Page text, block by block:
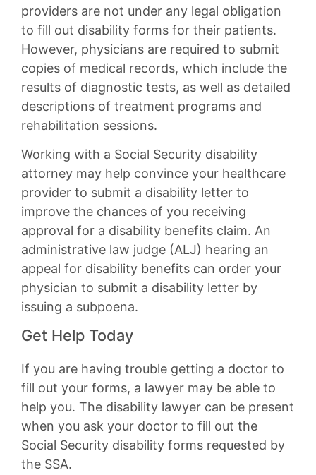
providers are not under any legal obligation
to fill out disability forms for their patients.
However, physicians are required to submit
copies of medical records, which include the
results of diagnostic tests, as well as detailed
descriptions of treatment programs and
rehabilitation sessions.
Working with a Social Security disability
attorney may help convince your healthcare
provider to submit a disability letter to
improve the chances of you receiving
approval for a disability benefits claim. An
administrative law judge (ALJ) hearing an
appeal for disability benefits can order your
physician to submit a disability letter by
issuing a subpoena.
Get Help Today
If you are having trouble getting a doctor to
fill out your forms, a lawyer may be able to
help you. The disability lawyer can be present
when you ask your doctor to fill out the
Social Security disability forms requested by
the SSA.